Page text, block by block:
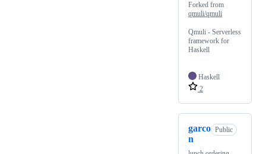
Forked from
qmuli/qmuli
Qmuli - Serverless
framework for
Haskell
Haskell
2
garco
n
Public